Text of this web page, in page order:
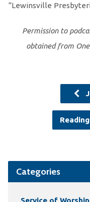
“Lewinsville
Permission to
obtained from
Categories
Service of Worship